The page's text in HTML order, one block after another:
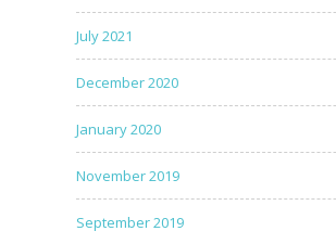
July 2021
December 2020
January 2020
November 2019
September 2019